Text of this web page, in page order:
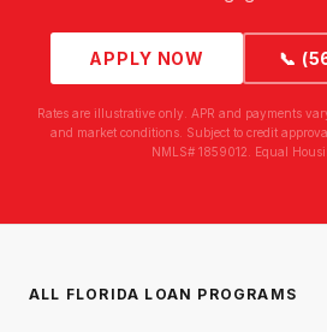
APPLY NOW 📞
Rates are illustrative only. APR and payments
and market conditions. Subject to credit
NMLS# 1859012. Equal
ALL FLORIDA LOAN PROGRAMS